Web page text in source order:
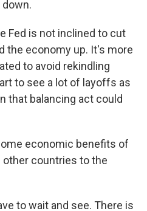
Fed is not inclined to cut
the economy up. It's more
to avoid rekindling
to see a lot of layoffs as
that balancing act could
economic benefits of
countries to the
to wait and see. There is